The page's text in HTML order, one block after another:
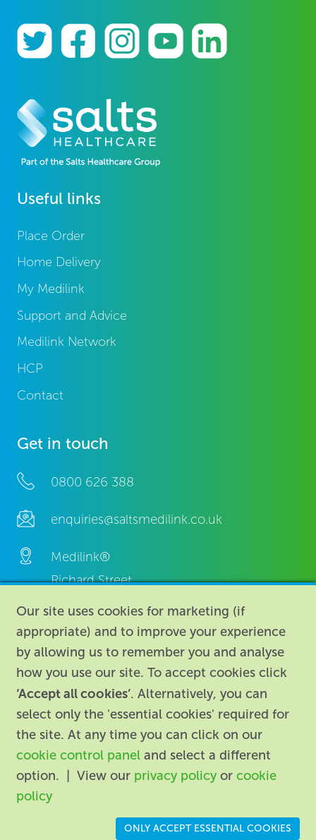
Useful links
Place Order
Home Delivery
My Medilink
Support and Advice
Medilink Network
HCP
Contact
Get in touch
0800 626 388
enquiries@saltsmedilink.co.uk
Medilink®
Richard Street,
Aston, Birmingham,
B7 4AA,
United Kingdom.
About | Contact us | Legal |
Registered in England: 74096/VAT registration number:
GB 110 3990 04
Our site uses cookies for marketing (if
appropriate) and to improve your experience
by allowing us to remember you and analyse
how you use our site. To accept cookies click
‘Accept all cookies’. Alternatively, you can
select only the 'essential cookies' required for
the site. At any time you can click on our
cookie control paneland select a different
option. | View our privacy policyor cookie
policy
ONLY ACCEPT ESSENTIAL COOKIES